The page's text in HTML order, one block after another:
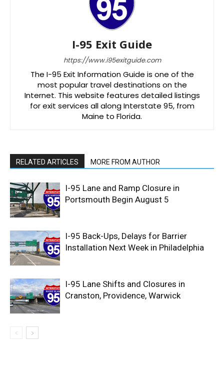
I-95 Exit Guide
https://www.i95exitguide.com
The I-95 Exit Information Guide is one of the
most popular travel destinations on the
Internet. This website features detailed listings
for exit services all along Interstate 95, from
Maine to Florida.
RELATED ARTICLES MORE FROM AUTHOR
I-95 Lane and Ramp Closure in
Portsmouth Begin August 5
I-95 Back-Ups, Delays for Barrier
Installation Next Week in Philadelphia
I-95 Lane Shifts and Closures in
Cranston, Providence, Warwick